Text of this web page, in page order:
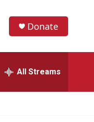
Donate
All Streams